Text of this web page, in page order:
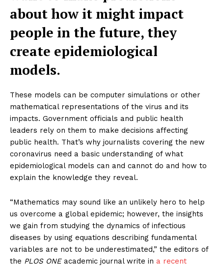
about how it might impact
people in the future, they
create epidemiological
models.
These models can be computer simulations or other
mathematical representations of the virus and its
impacts. Government officials and public health
leaders rely on them to make decisions affecting
public health. That’s why journalists covering the new
coronavirus need a basic understanding of what
epidemiological models can and cannot do and how to
explain the knowledge they reveal.
“Mathematics may sound like an unlikely hero to help
us overcome a global epidemic; however, the insights
we gain from studying the dynamics of infectious
diseases by using equations describing fundamental
variables are not to be underestimated,” the editors of
the PLOS ONE academic journal write in a recent